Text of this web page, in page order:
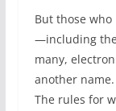
But those
—including
many,
another
The rules for